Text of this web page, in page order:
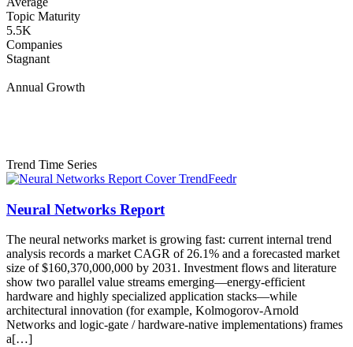
Topic Maturity
5.5K
Companies
Stagnant
Annual Growth
Trend Time Series
Neural Networks Report
The neural networks market is growing fast: current internal trend
analysis records a market CAGR of 26.1% and a forecasted market
size of $160,370,000,000 by 2031. Investment flows and literature
show two parallel value streams emerging—energy-efficient
hardware and highly specialized application stacks—while
architectural innovation (for example, Kolmogorov-Arnold
Networks and logic-gate / hardware-native implementations) frames
a[…]